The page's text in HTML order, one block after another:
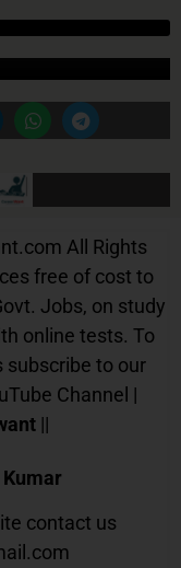
All Rights
free of cost to
Jobs, on study
online tests. To
subscribe to our
Channel |
||
contact us